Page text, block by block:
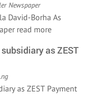
Newspaper
David-Borha As
read more
as ZEST
as ZEST Payment